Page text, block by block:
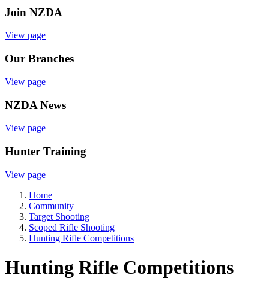
Join NZDA
View page
Our Branches
View page
NZDA News
View page
Hunter Training
View page
Home
Community
Target Shooting
Scoped Rifle Shooting
Hunting Rifle Competitions
Hunting Rifle Competitions